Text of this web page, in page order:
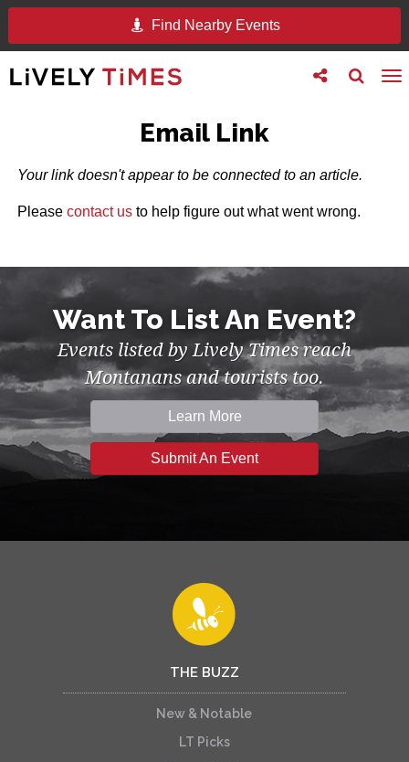
Find Nearby Events
Toggle
search
Toggle
follow
Email Link
Your link doesn't appear to be connected to an article.
Please contact usto help figure out what went wrong.
Want To List An Event?
Events listed by Lively Times reach
Montanans and tourists too.
Learn More
Submit An Event
THE BUZZ
New & Notable
LT Picks